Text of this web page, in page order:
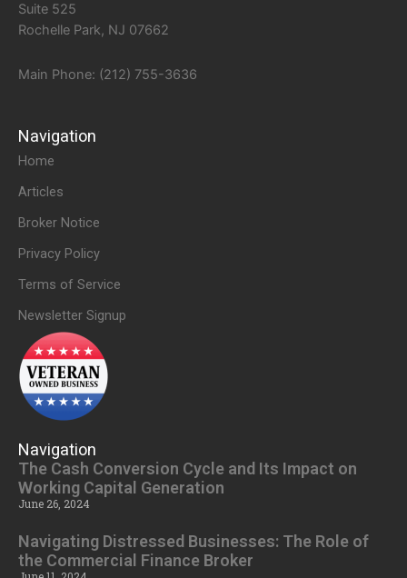
Suite 525
Rochelle Park, NJ 07662
Main Phone: (212) 755-3636
Navigation
Home
Articles
Broker Notice
Privacy Policy
Terms of Service
Newsletter Signup
Navigation
The Cash Conversion Cycle and Its Impact on
Working Capital Generation
June 26, 2024
Navigating Distressed Businesses: The Role of
the Commercial Finance Broker